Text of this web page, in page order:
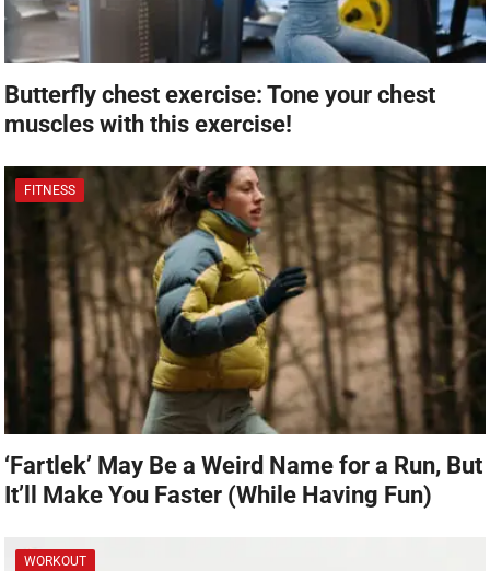
Butterfly chest exercise: Tone your chest
muscles with this exercise!
FITNESS
‘Fartlek’ May Be a Weird Name for a Run, But
It’ll Make You Faster (While Having Fun)
WORKOUT